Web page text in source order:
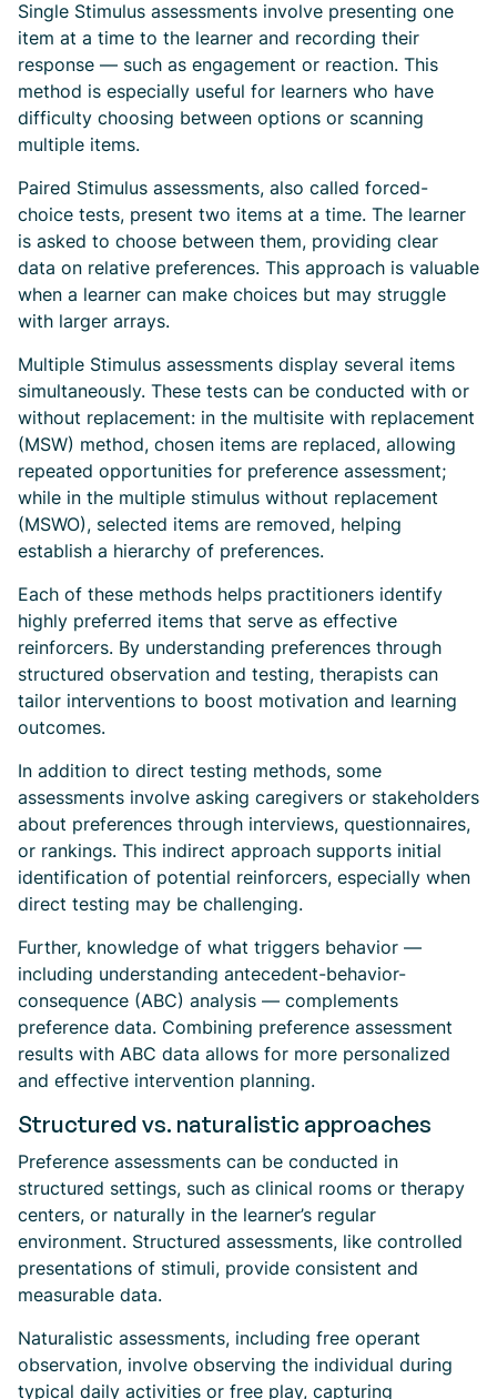
Single Stimulus assessments involve presenting one
item at a time to the learner and recording their
response — such as engagement or reaction. This
method is especially useful for learners who have
difficulty choosing between options or scanning
multiple items.
Paired Stimulus assessments, also called forced-
choice tests, present two items at a time. The learner
is asked to choose between them, providing clear
data on relative preferences. This approach is valuable
when a learner can make choices but may struggle
with larger arrays.
Multiple Stimulus assessments display several items
simultaneously. These tests can be conducted with or
without replacement: in the multisite with replacement
(MSW) method, chosen items are replaced, allowing
repeated opportunities for preference assessment;
while in the multiple stimulus without replacement
(MSWO), selected items are removed, helping
establish a hierarchy of preferences.
Each of these methods helps practitioners identify
highly preferred items that serve as effective
reinforcers. By understanding preferences through
structured observation and testing, therapists can
tailor interventions to boost motivation and learning
outcomes.
In addition to direct testing methods, some
assessments involve asking caregivers or stakeholders
about preferences through interviews, questionnaires,
or rankings. This indirect approach supports initial
identification of potential reinforcers, especially when
direct testing may be challenging.
Further, knowledge of what triggers behavior —
including understanding antecedent-behavior-
consequence (ABC) analysis — complements
preference data. Combining preference assessment
results with ABC data allows for more personalized
and effective intervention planning.
Structured vs. naturalistic approaches
Preference assessments can be conducted in
structured settings, such as clinical rooms or therapy
centers, or naturally in the learner’s regular
environment. Structured assessments, like controlled
presentations of stimuli, provide consistent and
measurable data.
Naturalistic assessments, including free operant
observation, involve observing the individual during
typical daily activities or free play, capturing